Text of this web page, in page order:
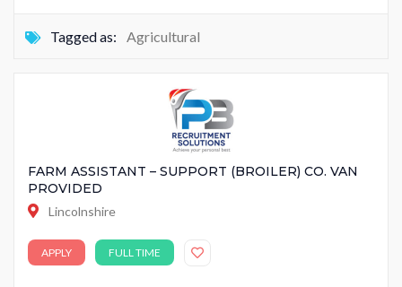
Tagged as: Agricultural
FARM ASSISTANT – SUPPORT (BROILER) CO. VAN
PROVIDED
Lincolnshire
APPLY FULL TIME